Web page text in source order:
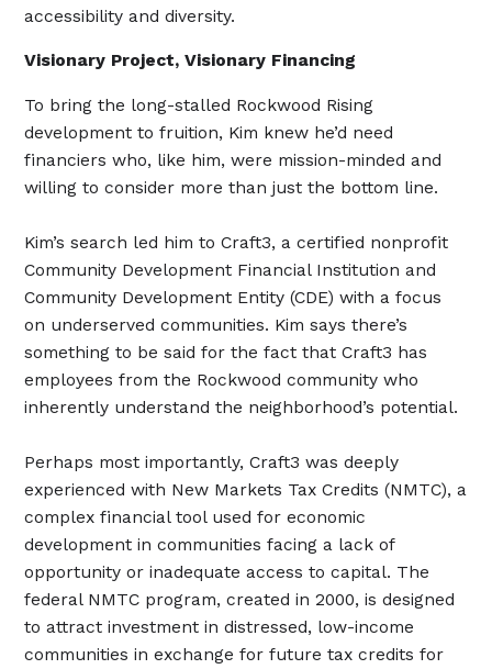
accessibility and diversity.
Visionary Project, Visionary Financing
To bring the long-stalled Rockwood Rising
development to fruition, Kim knew he’d need
financiers who, like him, were mission-minded and
willing to consider more than just the bottom line.
Kim’s search led him to Craft3, a certified nonprofit
Community Development Financial Institution and
Community Development Entity (CDE) with a focus
on underserved communities. Kim says there’s
something to be said for the fact that Craft3 has
employees from the Rockwood community who
inherently understand the neighborhood’s potential.
Perhaps most importantly, Craft3 was deeply
experienced with New Markets Tax Credits (NMTC), a
complex financial tool used for economic
development in communities facing a lack of
opportunity or inadequate access to capital. The
federal NMTC program, created in 2000, is designed
to attract investment in distressed, low-income
communities in exchange for future tax credits for